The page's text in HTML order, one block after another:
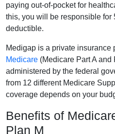
paying out-of-pocket for
this, you will be responsible for
deductible.
Medigap is a private insurance
Medicare (Medicare Part A and
administered by the federal
from 12 different Medicare
coverage depends on your
Benefits of
Plan M